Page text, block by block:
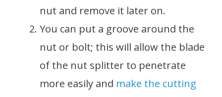
nut and remove it later on.
You can put a groove around the
nut or bolt; this will allow the blade
of the nut splitter to penetrate
more easily and make the cutting